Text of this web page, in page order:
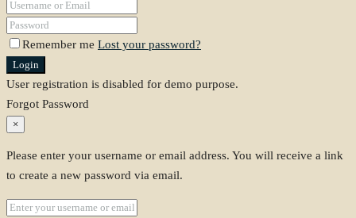
Remember me Lost your password?
Login
User registration is disabled for demo purpose.
Forgot Password
×
Please enter your username or email address. You will receive a link
to create a new password via email.